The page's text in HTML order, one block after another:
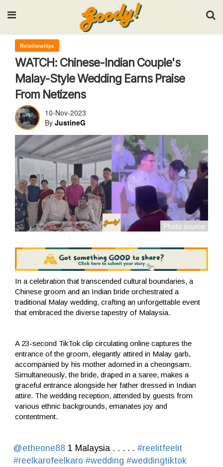
Input your search keywords and press Enter.
Relationships
WATCH: Chinese-Indian Couple's
Malay-Style Wedding Earns Praise
From Netizens
10-Nov-2023
By JustineG
In a celebration that transcended cultural boundaries, a
Chinese groom and an Indian bride orchestrated a
traditional Malay wedding, crafting an unforgettable event
that embraced the diverse tapestry of Malaysia.
A 23-second TikTok clip circulating online captures the
entrance of the groom, elegantly attired in Malay garb,
accompanied by his mother adorned in a cheongsam.
Simultaneously, the bride, draped in a saree, makes a
graceful entrance alongside her father dressed in Indian
attire. The wedding reception, attended by guests from
various ethnic backgrounds, emanates joy and
contentment.
@etheone88 1 Malaysia . . . . . #reelitfeelit
#reelkarofeelkaro #wedding #weddingtiktok